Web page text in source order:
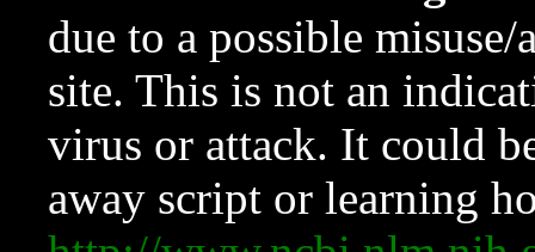
due to a possible
site. This is not an
virus or attack. It could
away script or learning